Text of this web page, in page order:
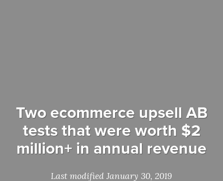
Two ecommerce upsell AB
tests that were worth $2
million+ in annual revenue
Last modified January 30, 2019